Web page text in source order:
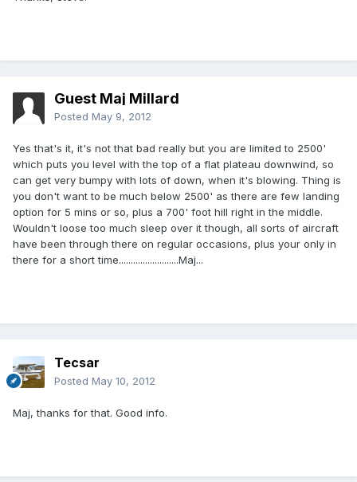
Guest Maj Millard
Posted May 9, 2012
Yes that's it, it's not that bad really but you are limited to 2500'
which puts you level with the top of a flat plateau downwind, so
can get very bumpy with lots of down, when it's blowing. Thing is
you don't want to be much below 2500' as there are few landing
option for 5 mins or so, plus a 700' foot hill right in the middle.
Wouldn't loose too much sleep over it though, all sorts of aircraft
have been through there on regular occasions, plus your only in
there for a short time.........................Maj...
Tecsar
Posted May 10, 2012
Maj, thanks for that. Good info.